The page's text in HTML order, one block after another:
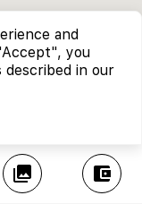
collections account_balance_wallet
and
you
described in our